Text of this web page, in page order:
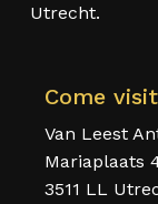
Utrecht.
Come visit
Van Leest
Mariaplaats
3511 LL